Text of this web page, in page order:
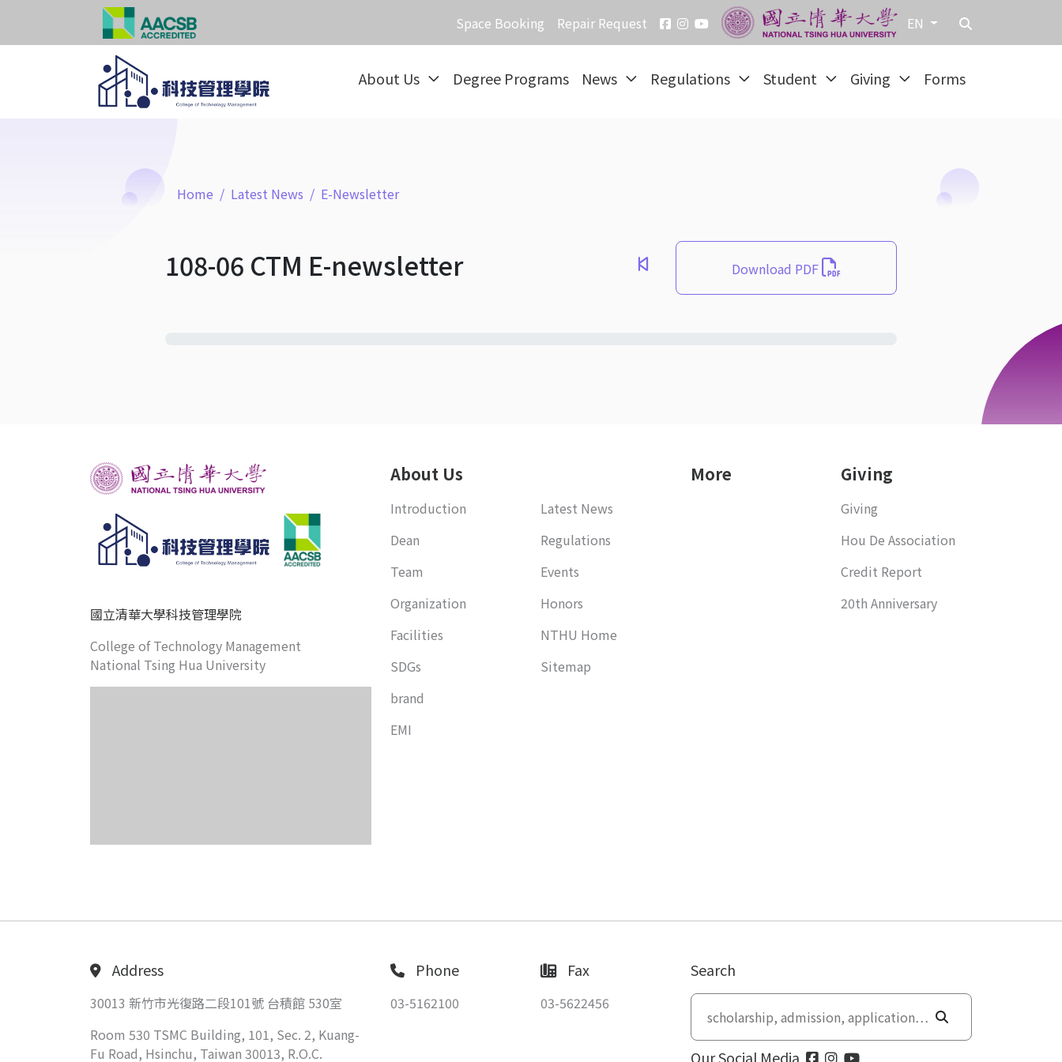
Space Booking Repair Request EN
About Us Degree Programs News Regulations Student Giving Forms
Home Latest News E-Newsletter
108-06 CTM E-newsletter Download PDF
國立清華大學科技管理學院
College of Technology Management
National Tsing Hua University
About Us
Introduction
Dean
Team
Organization
Facilities
SDGs
brand
EMI
Latest News
Regulations
Events
Honors
NTHU Home
Sitemap
More Giving
Giving
Hou De Association
Credit Report
20th Anniversary
Address
30013 新竹市光復路二段101號 台積館 530室
Room 530 TSMC Building, 101, Sec. 2, Kuang-
Fu Road, Hsinchu, Taiwan 30013, R.O.C.
Phone
03-5162100
Fax
03-5622456
Search
Our Social Media